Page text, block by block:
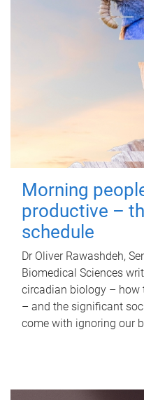
Morning
productive –
schedule
Dr Oliver Rawashdeh,
Biomedical Sciences
circadian biology – how
– and the significant
come with ignoring our